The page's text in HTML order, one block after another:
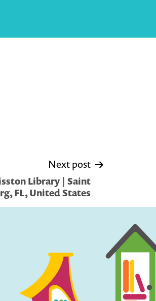
Next post
Library | Saint
FL, United States